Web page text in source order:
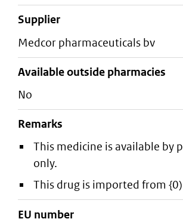
supplier
medcor pharmaceuticals bv
Available outside pharmacies
No
Remarks
This medicine is available by
only.
This drug is imported from
EU number